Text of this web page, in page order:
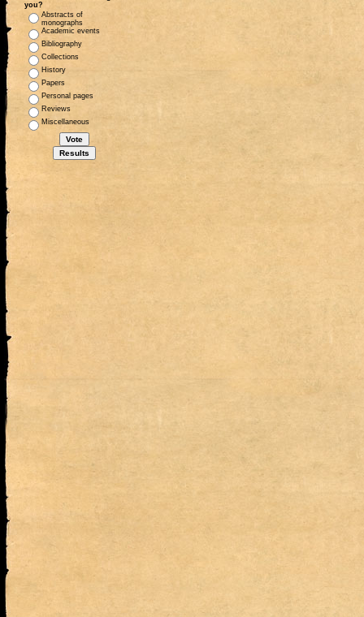
you?
Abstracts of
monographs
Academic events
Bibliography
Collections
History
Papers
Personal pages
Reviews
Miscellaneous